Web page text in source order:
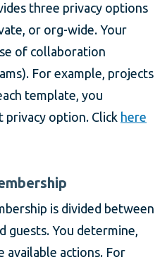
three privacy options
or org-wide. Your
of collaboration
For example, projects
template, you
option. Click here
is divided between
guests. You determine,
available actions. For